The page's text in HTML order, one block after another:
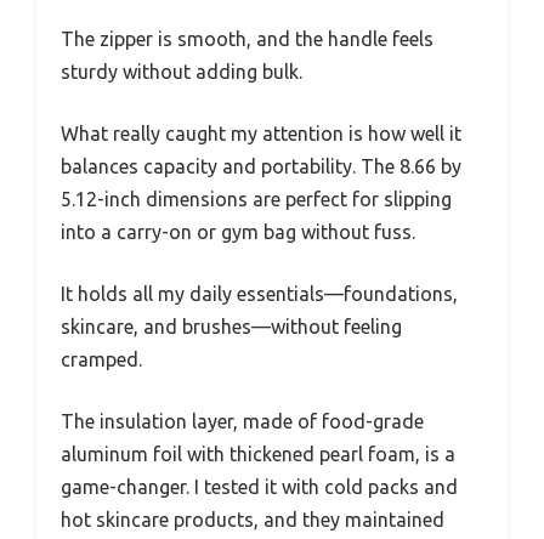
The zipper is smooth, and the handle feels
sturdy without adding bulk.
What really caught my attention is how well it
balances capacity and portability. The 8.66 by
5.12-inch dimensions are perfect for slipping
into a carry-on or gym bag without fuss.
It holds all my daily essentials—foundations,
skincare, and brushes—without feeling
cramped.
The insulation layer, made of food-grade
aluminum foil with thickened pearl foam, is a
game-changer. I tested it with cold packs and
hot skincare products, and they maintained